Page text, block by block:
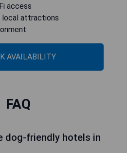
access
local attractions
AVAILABILITY
FAQ
dog-friendly hotels in